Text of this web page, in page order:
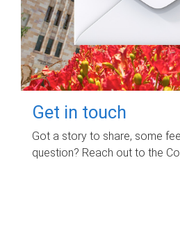
Get in touch
Got a story to share, some
question? Reach out to the